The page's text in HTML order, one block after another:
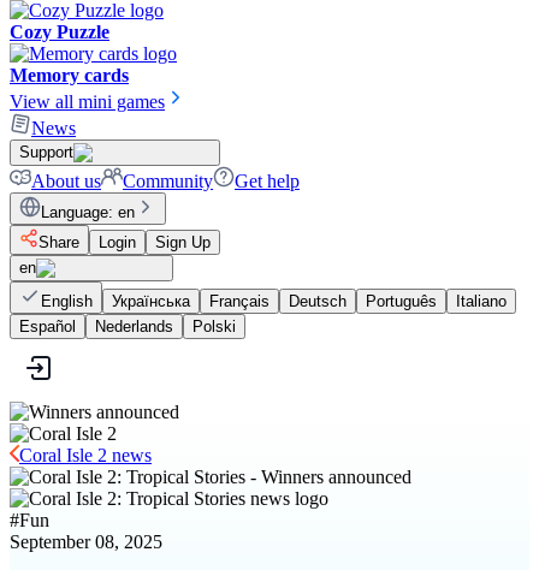
Cozy Puzzle
Memory cards
View all mini games
News
Support
About us Community Get help
Language: en
Share
Login
Sign Up
en
English
Українська Français Deutsch Português
Italiano
Español
Nederlands Polski
Coral Isle 2 news
#Fun
September 08, 2025